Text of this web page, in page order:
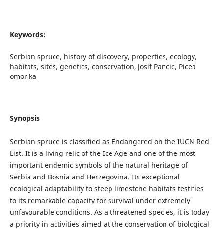
Keywords:
Serbian spruce, history of discovery, properties, ecology,
habitats, sites, genetics, conservation, Josif Pancic, Picea
omorika
Synopsis
Serbian spruce is classified as Endangered on the IUCN Red
List. It is a living relic of the Ice Age and one of the most
important endemic symbols of the natural heritage of
Serbia and Bosnia and Herzegovina. Its exceptional
ecological adaptability to steep limestone habitats testifies
to its remarkable capacity for survival under extremely
unfavourable conditions. As a threatened species, it is today
a priority in activities aimed at the conservation of biological